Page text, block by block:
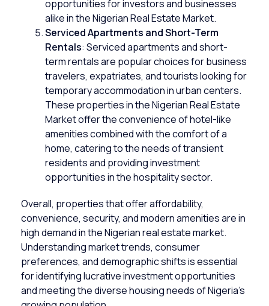
opportunities for investors and businesses
alike in the Nigerian Real Estate Market.
Serviced Apartments and Short-Term
Rentals: Serviced apartments and short-
term rentals are popular choices for business
travelers, expatriates, and tourists looking for
temporary accommodation in urban centers.
These properties in the Nigerian Real Estate
Market offer the convenience of hotel-like
amenities combined with the comfort of a
home, catering to the needs of transient
residents and providing investment
opportunities in the hospitality sector.
Overall, properties that offer affordability,
convenience, security, and modern amenities are in
high demand in the Nigerian real estate market.
Understanding market trends, consumer
preferences, and demographic shifts is essential
for identifying lucrative investment opportunities
and meeting the diverse housing needs of Nigeria’s